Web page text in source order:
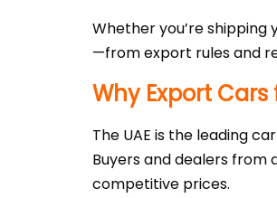
Whether you’re shipping
—from export rules and
Why Export
The UAE is the leading
Buyers and dealers
competitive prices.